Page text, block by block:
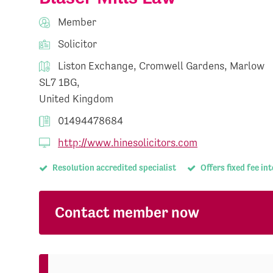
Member
Solicitor
Liston Exchange, Cromwell Gardens, Marlow
SL7 1BG,
United Kingdom
01494478684
http://www.hinesolicitors.com
Resolution accredited specialist Offers fixed fee
Contact member now